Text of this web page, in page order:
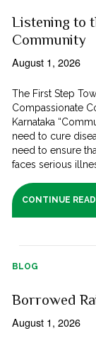
Listening to
Community
August 1, 2026
The First Step
Compassionate
Karnataka
need to cure
need to ensure
faces serious
CONTINUE
BLOG
Borrowed
August 1, 2026